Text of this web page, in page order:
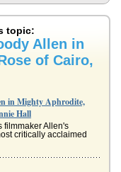
topic:
Allen in
of Cairo,
in Mighty Aphrodite,
Hall
filmmaker Allen's
critically acclaimed